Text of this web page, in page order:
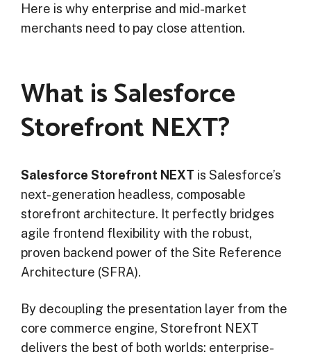
Here is why enterprise and mid-market
merchants need to pay close attention.
What is Salesforce
Storefront NEXT?
Salesforce Storefront NEXT is Salesforce’s
next-generation headless, composable
storefront architecture. It perfectly bridges
agile frontend flexibility with the robust,
proven backend power of the Site Reference
Architecture (SFRA).
By decoupling the presentation layer from the
core commerce engine, Storefront NEXT
delivers the best of both worlds: enterprise-